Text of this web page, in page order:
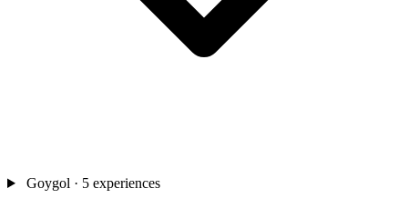
Goygol · 5 experiences